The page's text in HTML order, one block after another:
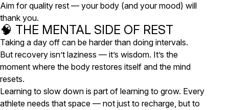
Aim for quality rest — your body (and your mood) will
thank you.
🧠 THE MENTAL SIDE OF REST
Taking a day off can be harder than doing intervals.
But recovery isn’t laziness — it’s wisdom. It’s the
moment where the body restores itself and the mind
resets.
Learning to slow down is part of learning to grow. Every
athlete needs that space — not just to recharge, but to